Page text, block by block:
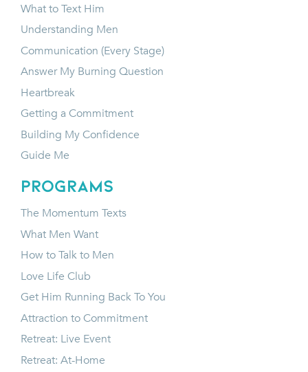
What to Text Him
Understanding Men
Communication (Every Stage)
Answer My Burning Question
Heartbreak
Getting a Commitment
Building My Confidence
Guide Me
programs
The Momentum Texts
What Men Want
How to Talk to Men
Love Life Club
Get Him Running Back To You
Attraction to Commitment
Retreat: Live Event
Retreat: At-Home